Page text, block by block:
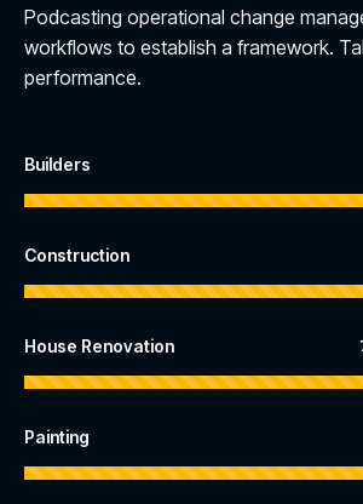
Podcasting operational change
workflows to establish a framework.
performance.
Builders
Construction
House Renovation
Painting